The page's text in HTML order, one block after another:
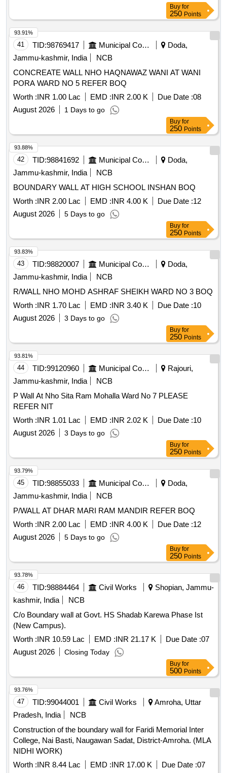
Buy for
250 Points
41 TID:98769417 Municipal Corporations
Doda,
Jammu-kashmir, India
NCB
CONCREATE WALL NHO HAQNAWAZ WANI AT WANI
PORA WARD NO 5 REFER BOQ
Worth :INR 1.00 Lac EMD :INR 2.00 K Due Date :08
August 2026
1 Days to go
93.91%
Buy for
250 Points
42 TID:98841692 Municipal Corporations
Doda,
Jammu-kashmir, India
NCB
BOUNDARY WALL AT HIGH SCHOOL INSHAN BOQ
Worth :INR 2.00 Lac EMD :INR 4.00 K Due Date :12
August 2026
5 Days to go
93.88%
Buy for
250 Points
43 TID:98820007 Municipal Corporations
Doda,
Jammu-kashmir, India
NCB
R/WALL NHO MOHD ASHRAF SHEIKH WARD NO 3 BOQ
Worth :INR 1.70 Lac EMD :INR 3.40 K Due Date :10
August 2026
3 Days to go
93.83%
Buy for
250 Points
44 TID:99120960 Municipal Corporations
Rajouri,
Jammu-kashmir, India
NCB
P Wall At Nho Sita Ram Mohalla Ward No 7 PLEASE
REFER NIT
Worth :INR 1.01 Lac EMD :INR 2.02 K Due Date :10
August 2026
3 Days to go
93.81%
Buy for
250 Points
45 TID:98855033 Municipal Corporations
Doda,
Jammu-kashmir, India
NCB
P/WALL AT DHAR MARI RAM MANDIR REFER BOQ
Worth :INR 2.00 Lac EMD :INR 4.00 K Due Date :12
August 2026
5 Days to go
93.79%
Buy for
250 Points
46 TID:98884464 Civil Works
Shopian, Jammu-
kashmir, India
NCB
C/o Boundary wall at Govt. HS Shadab Karewa Phase Ist
(New Campus).
Worth :INR 10.59 Lac EMD :INR 21.17 K Due Date :07
August 2026
Closing Today
93.78%
Buy for
500 Points
47 TID:99044001 Civil Works
Amroha, Uttar
Pradesh, India
NCB
Construction of the boundary wall for Faridi Memorial Inter
College, Nai Basti, Naugawan Sadat, District-Amroha. (MLA
NIDHI WORK)
Worth :INR 8.44 Lac EMD :INR 17.00 K Due Date :07
93.76%